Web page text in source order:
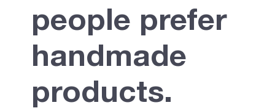
people prefer
handmade
products.